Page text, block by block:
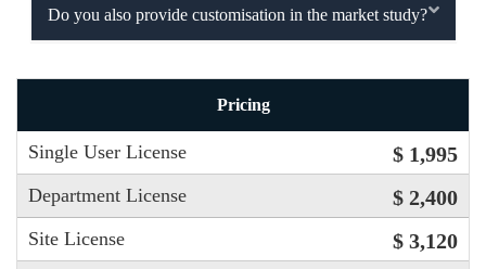
Do you also provide customisation in the market study?
Pricing
Single User License $ 1,995
Department License $ 2,400
Site License $ 3,120